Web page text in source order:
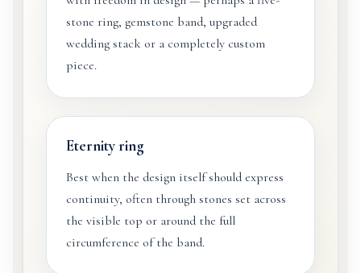
stone ring, gemstone band, upgraded
wedding stack or a completely custom
piece.
Eternity ring
Best when the design itself should express
continuity, often through stones set across
the visible top or around the full
circumference of the band.